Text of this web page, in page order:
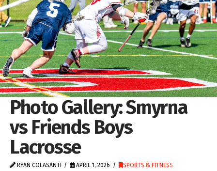
Photo Gallery: Smyrna
vs Friends Boys
Lacrosse
RYAN COLASANTI APRIL 1, 2026 SPORTS & FITNESS